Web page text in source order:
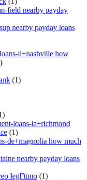
field nearby payday
nearby payday loans
il+nashville how
(1)
loans-la+richmond
(1)
de+magnolia how much
nearby payday loans
legГ­timo (1)